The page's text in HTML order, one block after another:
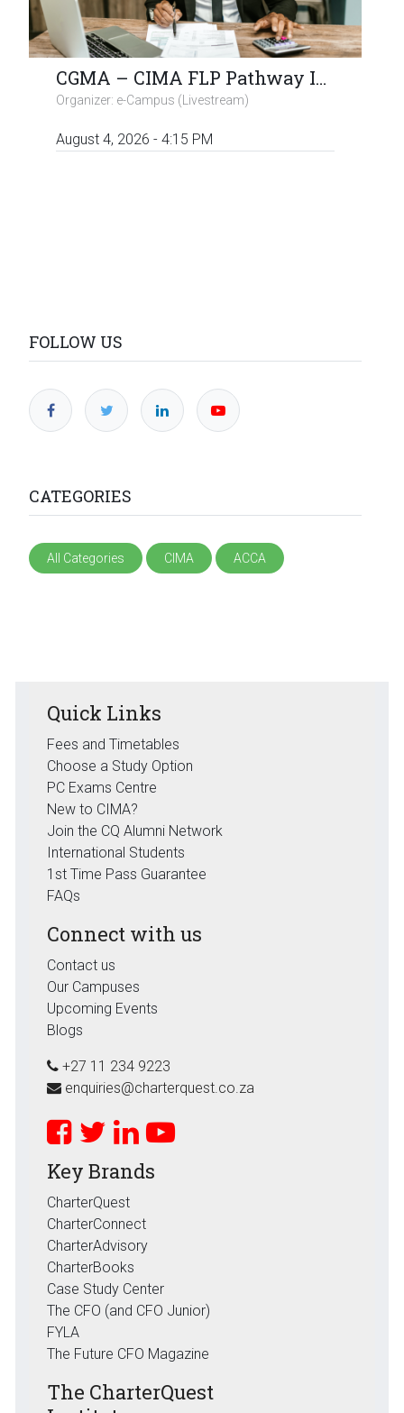
CGMA – CIMA FLP Pathway Info / Q & A Session (Virtual)
Organizer: e-Campus (Livestream)
August 4, 2026 - 4:15 PM
FOLLOW US
CATEGORIES
All Categories CIMA ACCA
Quick Links
Fees and Timetables
Choose a Study Option
PC Exams Centre
New to CIMA?
Join the CQ Alumni Network
International Students
1st Time Pass Guarantee
FAQs
Connect with us
Contact us
Our Campuses
Upcoming Events
Blogs
+27 11 234 9223
enquiries@charterquest.co.za
Key Brands
CharterQuest
CharterConnect
CharterAdvisory
CharterBooks
Case Study Center
The CFO (and CFO Junior)
FYLA
The Future CFO Magazine
The CharterQuest